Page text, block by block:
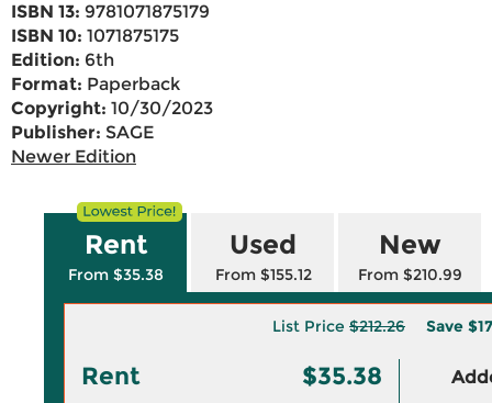
ISBN 13: 9781071875179
ISBN 10: 1071875175
Edition: 6th
Format: Paperback
Copyright: 10/30/2023
Publisher: SAGE
Newer Edition
Rent
From $35.38
Used
From $155.12
New
From $210.99
List Price $212.26 Save
Rent $35.38